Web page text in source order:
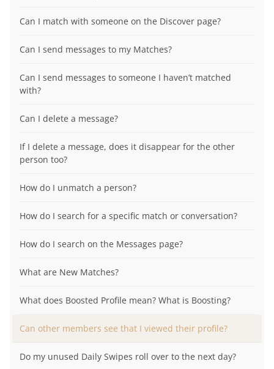
Can I match with someone on the Discover page?
Can I send messages to my Matches?
Can I send messages to someone I haven’t matched
with?
Can I delete a message?
If I delete a message, does it disappear for the other
person too?
How do I unmatch a person?
How do I search for a specific match or conversation?
How do I search on the Messages page?
What are New Matches?
What does Boosted Profile mean? What is Boosting?
Can other members see that I viewed their profile?
Do my unused Daily Swipes roll over to the next day?